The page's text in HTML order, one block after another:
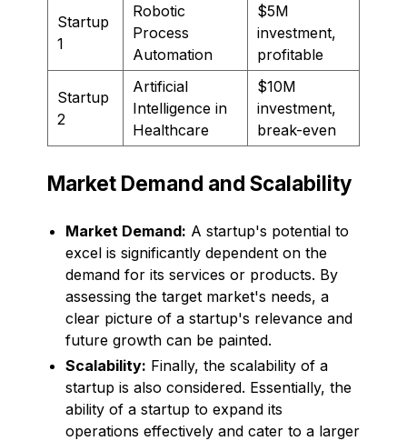
Startup
1
Robotic
Process
Automation
$5M
investment,
profitable
Startup
2
Artificial
Intelligence in
Healthcare
$10M
investment,
break-even
Market Demand and Scalability
Market Demand: A startup's potential to
excel is significantly dependent on the
demand for its services or products. By
assessing the target market's needs, a
clear picture of a startup's relevance and
future growth can be painted.
Scalability: Finally, the scalability of a
startup is also considered. Essentially, the
ability of a startup to expand its
operations effectively and cater to a larger